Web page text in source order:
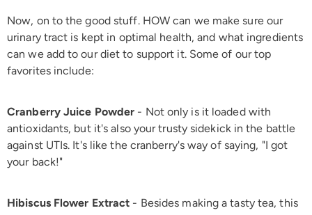
Now, on to the good stuff. HOW can we make sure our
urinary tract is kept in optimal health, and what ingredients
can we add to our diet to support it. Some of our top
favorites include:
Cranberry Juice Powder - Not only is it loaded with
antioxidants, but it's also your trusty sidekick in the battle
against UTIs. It's like the cranberry's way of saying, "I got
your back!"
Hibiscus Flower Extract - Besides making a tasty tea, this